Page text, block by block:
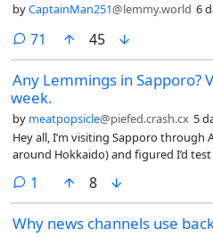
byCaptainMan251@lemmy.world 6
71 comments
45
Any Lemmings in Sapporo?
week.
by meatpopsicle@piefed.crash.cx 5
Hey all, I’m visiting Sapporo through
around Hokkaido) and figured I’d
1 comment
8
Why news channels use